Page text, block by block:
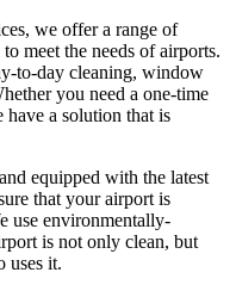
we offer a range of
meet the needs of airports.
to-day cleaning, window
you need a one-time
have a solution that is
equipped with the latest
that your airport is
use environmentally-
is not only clean, but
uses it.